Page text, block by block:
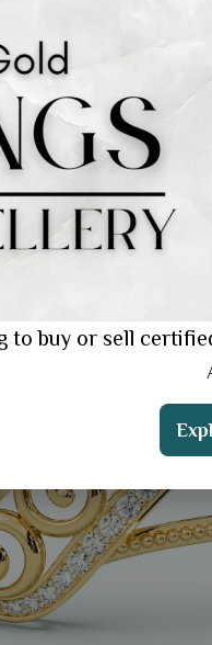
to compare brands
or a special gift,
to buy or sell